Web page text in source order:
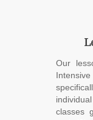
Our
classes